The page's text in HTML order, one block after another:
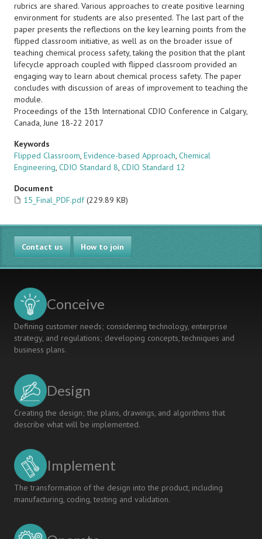
rubrics are shared. Various approaches to create positive learning
environment for students are also presented. The last part of the
paper presents the reflections on the key learning points from the
flipped classroom initiative, as well as on the broader issue of
teaching chemical process safety, taking the position that the plant
lifecycle approach coupled with flipped classroom provided an
engaging way to learn about chemical process safety. The paper
concludes with discussion of areas of improvement to teaching the
module.
Proceedings of the 13th International CDIO Conference in Calgary,
Canada, June 18-22 2017
Keywords
Flipped Classroom, Evidence-based Approach, Chemical
Engineering, CDIO Standard 8, CDIO Standard 12
Document
15_Final_PDF.pdf (229.89 KB)
Contact us How to join
Conceive
Defining customer needs; considering technology, enterprise
strategy, and regulations; developing concepts, techniques and
business plans.
Design
Creating the design; the plans, drawings, and algorithms that
describe what will be implemented.
Implement
The transformation of the design into the product, including
manufacturing, coding, testing and validation.